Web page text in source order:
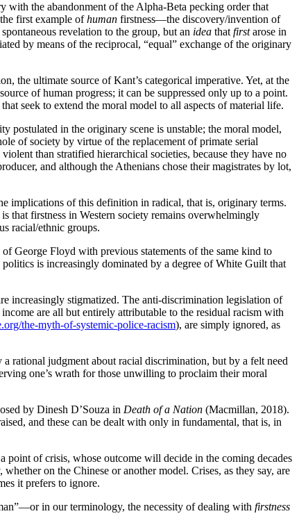
with the abandonment of the Alpha-Beta pecking order that
first example ofhuman firstness—the discovery/invention of
revelation to the group, but an idea that firstarose in
by means of the reciprocal, “equal” exchange of the originary
the ultimate source of Kant’s categorical imperative. Yet, at the
of human progress; it can be suppressed only up to a point.
seek to extend the moral model to all aspects of material life.
postulated in the originary scene is unstable; the moral model,
of society by virtue of the replacement of primate serial
violent than stratified hierarchical societies, because they have no
and although the Athenians chose their magistrates by lot,
implications of this definition in radical, that is, originary terms.
that firstness in Western society remains overwhelmingly
racial/ethnic groups.
George Floyd with previous statements of the same kind to
is increasingly dominated by a degree of White Guilt that
increasingly stigmatized. The anti-discrimination legislation of
are all but entirely attributable to the residual racism with
the-myth-of-systemic-police-racism), are simply ignored, as
rational judgment about racial discrimination, but by a felt need
one’s wrath for those unwilling to proclaim their moral
by Dinesh D’Souza in Death of a Nation (Macmillan, 2018).
and these can be dealt with only in fundamental, that is, in
point of crisis, whose outcome will decide in the coming decades
on the Chinese or another model. Crises, as they say, are
it prefers to ignore.
in our terminology, the necessity of dealing with firstness